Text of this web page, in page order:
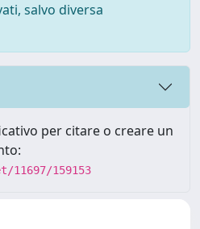
salvo diversa
per citare o creare un
159153